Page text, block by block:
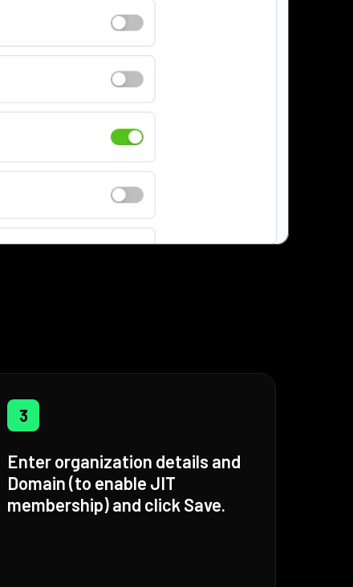
3
Enter organization details and
Domain (to enable JIT
membership) and click Save.